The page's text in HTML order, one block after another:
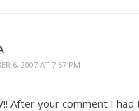
6, 2007 AT 7:57 PM
After your comment I had